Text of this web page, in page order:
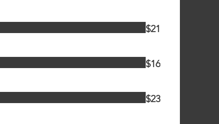
$21
$16
$23